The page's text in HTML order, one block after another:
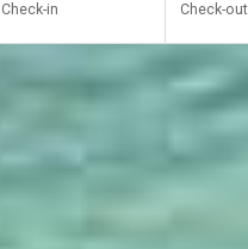
Check-in Check-out